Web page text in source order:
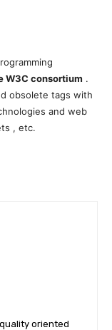
W3C consortium .
obsolete tags with
and web
, etc.
oriented